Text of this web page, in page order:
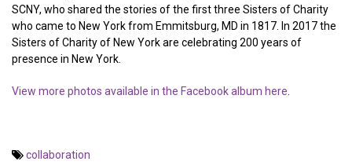
SCNY, who shared the stories of the first three Sisters of Charity
who came to New York from Emmitsburg, MD in 1817. In 2017 the
Sisters of Charity of New York are celebrating 200 years of
presence in New York.
View more photos available in the Facebook album here
collaboration